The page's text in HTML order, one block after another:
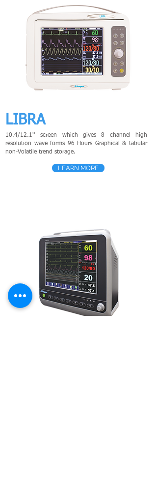
LIBRA
10.4/12.1'' screen which gives 8 channel high
resolution wave forms 96 Hours Graphical & tabular
non-Volatile trend storage.
LEARN MORE